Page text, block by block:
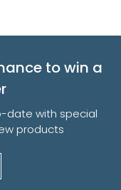
to win a
date with special
products